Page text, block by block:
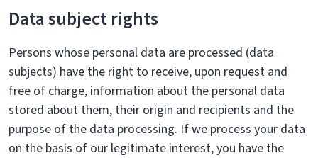
Data subject rights
Persons whose personal data are processed (data
subjects) have the right to receive, upon request and
free of charge, information about the personal data
stored about them, their origin and recipients and the
purpose of the data processing. If we process your data
on the basis of our legitimate interest, you have the